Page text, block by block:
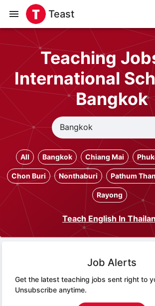
Teast
Teaching
International
Bangkok
All Bangkok Chiang Mai
Chon Buri Nonthaburi Pathum
Rayong
Teach English In
Job Alerts
Get the latest teaching jobs sent right to
Unsubscribe anytime.